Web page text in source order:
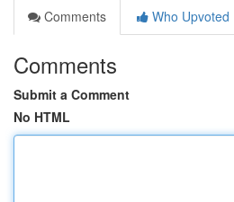
Comments
Who Upvoted
Comments
Submit a Comment
No HTML